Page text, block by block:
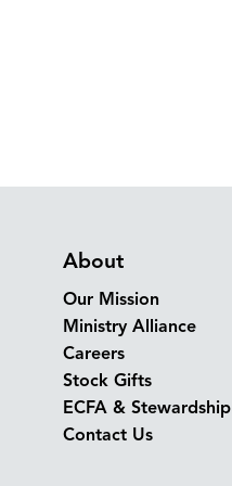
About
Our Mission
Ministry Alliance
Careers
Stock Gifts
ECFA & Stewardship
Contact Us